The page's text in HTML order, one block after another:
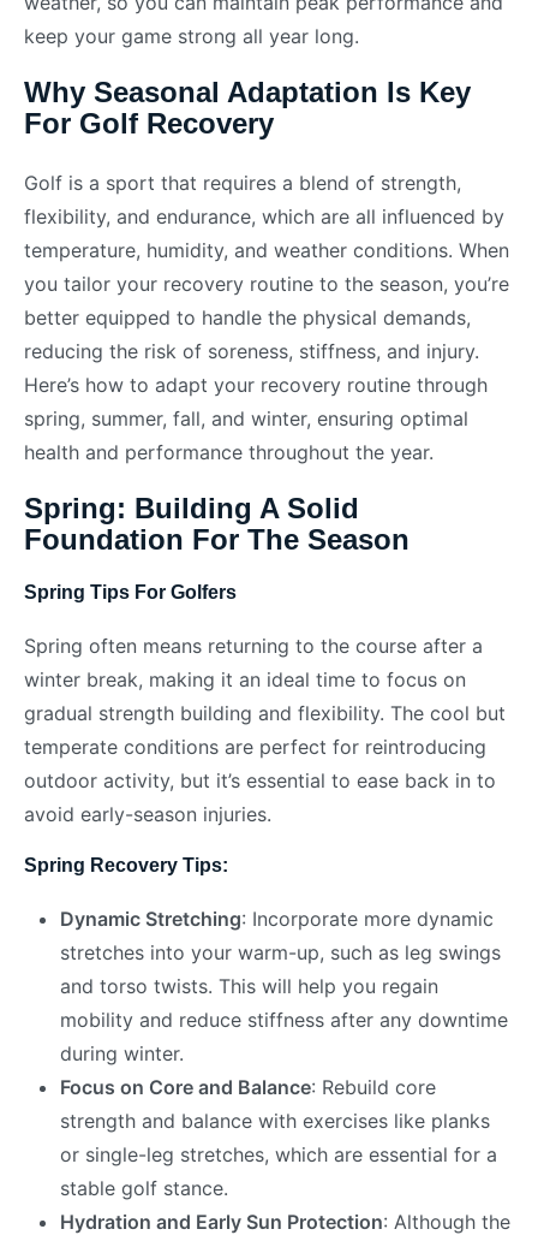
keep your game strong all year long.
Why Seasonal Adaptation Is Key
For Golf Recovery
Golf is a sport that requires a blend of strength,
flexibility, and endurance, which are all influenced by
temperature, humidity, and weather conditions. When
you tailor your recovery routine to the season, you’re
better equipped to handle the physical demands,
reducing the risk of soreness, stiffness, and injury.
Here’s how to adapt your recovery routine through
spring, summer, fall, and winter, ensuring optimal
health and performance throughout the year.
Spring: Building A Solid
Foundation For The Season
Spring Tips For Golfers
Spring often means returning to the course after a
winter break, making it an ideal time to focus on
gradual strength building and flexibility. The cool but
temperate conditions are perfect for reintroducing
outdoor activity, but it’s essential to ease back in to
avoid early-season injuries.
Spring Recovery Tips:
Dynamic Stretching: Incorporate more dynamic
stretches into your warm-up, such as leg swings
and torso twists. This will help you regain
mobility and reduce stiffness after any downtime
during winter.
Focus on Core and Balance: Rebuild core
strength and balance with exercises like planks
or single-leg stretches, which are essential for a
stable golf stance.
Hydration and Early Sun Protection: Although the